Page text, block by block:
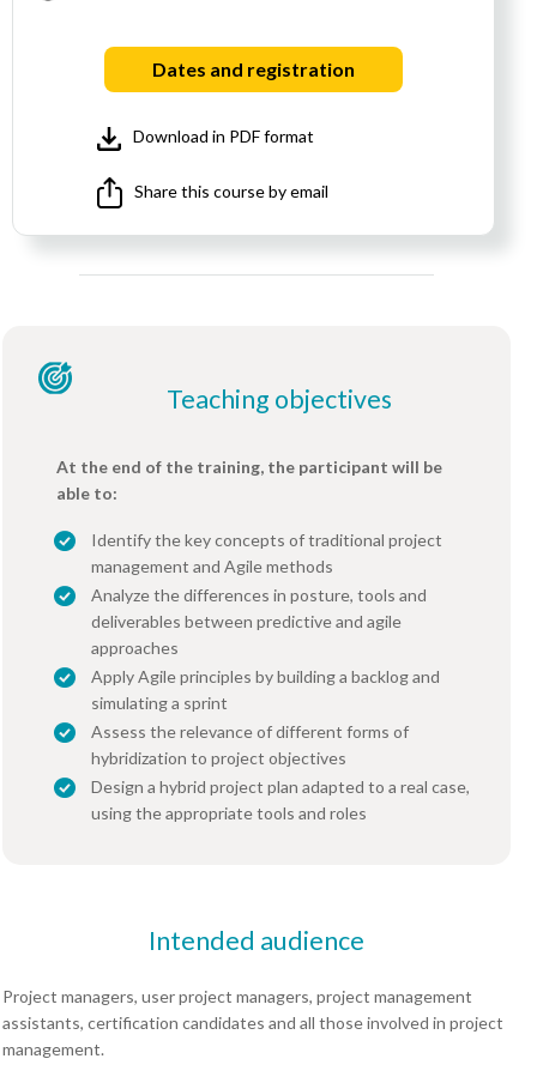
Dates and registration
Download in PDF format
Share this course by email
Teaching objectives
At the end of the training, the participant will be
able to:
Identify the key concepts of traditional project
management and Agile methods
Analyze the differences in posture, tools and
deliverables between predictive and agile
approaches
Apply Agile principles by building a backlog and
simulating a sprint
Assess the relevance of different forms of
hybridization to project objectives
Design a hybrid project plan adapted to a real case,
using the appropriate tools and roles
Intended audience
Project managers, user project managers, project management
assistants, certification candidates and all those involved in project
management.